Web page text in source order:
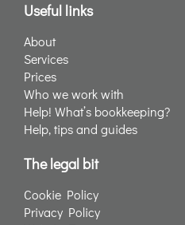
Useful links
About
Services
Prices
Who we work with
Help! What’s bookkeeping?
Help, tips and guides
The legal bit
Cookie Policy
Privacy Policy